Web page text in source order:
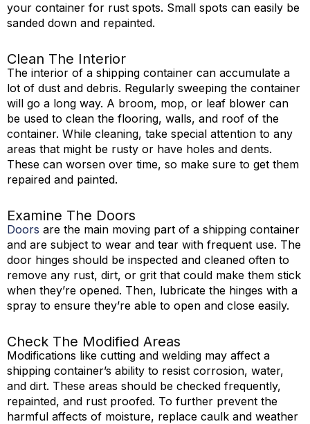
your container for rust spots. Small spots can easily be
sanded down and repainted.
Clean The Interior
The interior of a shipping container can accumulate a
lot of dust and debris. Regularly sweeping the container
will go a long way. A broom, mop, or leaf blower can
be used to clean the flooring, walls, and roof of the
container. While cleaning, take special attention to any
areas that might be rusty or have holes and dents.
These can worsen over time, so make sure to get them
repaired and painted.
Examine The Doors
Doors are the main moving part of a shipping container
and are subject to wear and tear with frequent use. The
door hinges should be inspected and cleaned often to
remove any rust, dirt, or grit that could make them stick
when they’re opened. Then, lubricate the hinges with a
spray to ensure they’re able to open and close easily.
Check The Modified Areas
Modifications like cutting and welding may affect a
shipping container’s ability to resist corrosion, water,
and dirt. These areas should be checked frequently,
repainted, and rust proofed. To further prevent the
harmful affects of moisture, replace caulk and weather